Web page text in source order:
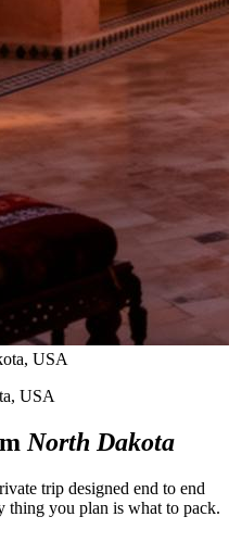
USA
USA
North Dakota
trip designed end to end
you plan is what to pack.